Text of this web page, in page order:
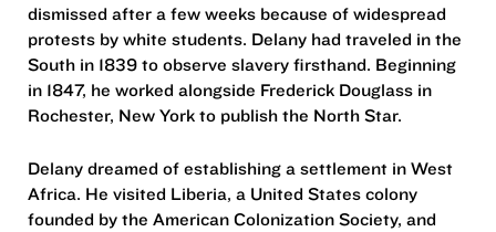
dismissed after a few weeks because of widespread
protests by white students. Delany had traveled in the
South in 1839 to observe slavery firsthand. Beginning
in 1847, he worked alongside Frederick Douglass in
Rochester, New York to publish the North Star.
Delany dreamed of establishing a settlement in West
Africa. He visited Liberia, a United States colony
founded by the American Colonization Society, and